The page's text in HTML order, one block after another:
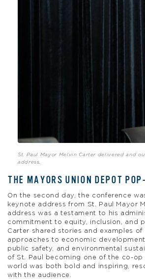
St. Paul Mayor Melvin Carter delivered and
address.
THE MAYORS UNION DEPOT
On the second day, the conference
keynote address from St. Paul Mayor
address was a testament to his
commitment to equity, inclusion, and
Carter shared stories and examples of
approaches to economic
public safety, and environmental
of St. Paul becoming one of the co-
world was both bold and inspiring,
with the audience.